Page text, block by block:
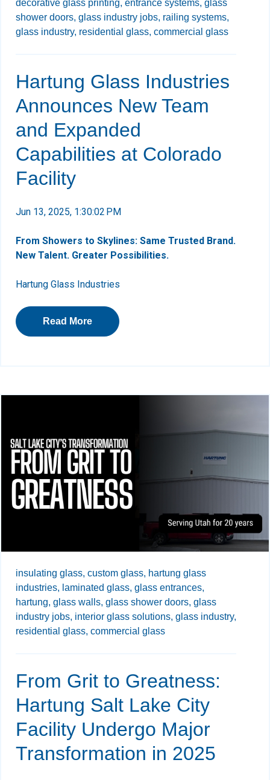
decorative glass printing, entrance systems, glass
shower doors, glass industry jobs, railing systems,
glass industry, residential glass, commercial glass
Hartung Glass Industries
Announces New Team
and Expanded
Capabilities at Colorado
Facility
Jun 13, 2025, 1:30:02 PM
From Showers to Skylines: Same Trusted Brand.
New Talent. Greater Possibilities.
Hartung Glass Industries
Read More
insulating glass, custom glass, hartung glass
industries, laminated glass, glass entrances,
hartung, glass walls, glass shower doors, glass
industry jobs, interior glass solutions, glass industry,
residential glass, commercial glass
From Grit to Greatness:
Hartung Salt Lake City
Facility Undergo Major
Transformation in 2025